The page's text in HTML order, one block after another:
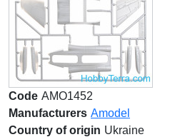
Code AMO1452
Manufacturers Amodel
Country of origin Ukraine